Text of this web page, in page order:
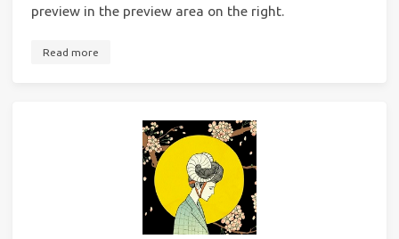
preview in the preview area on the right.
Read more